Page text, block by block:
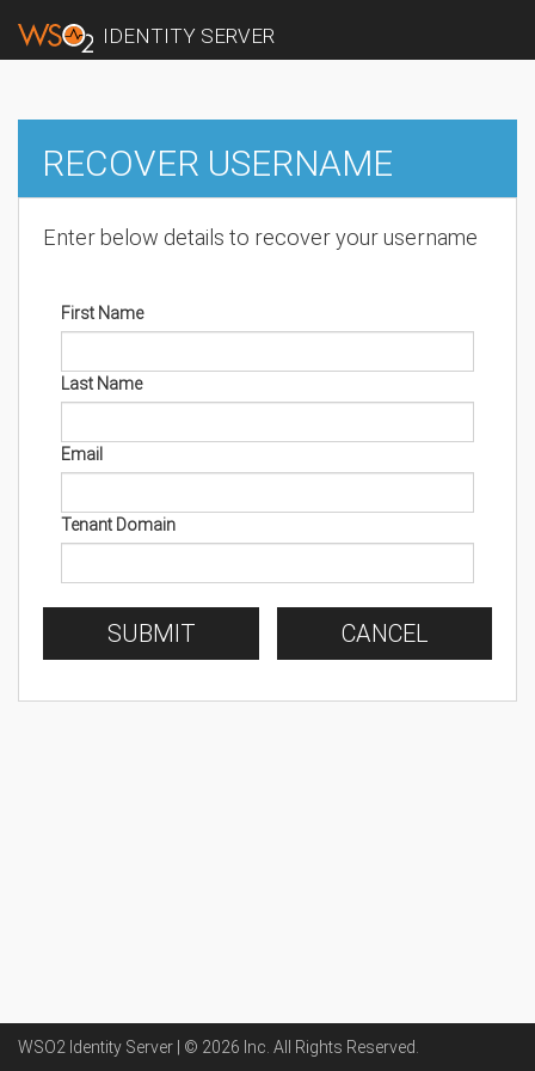
IDENTITY SERVER
RECOVER USERNAME
Enter below details to recover your username
First Name
Last Name
Email
Tenant Domain
SUBMIT CANCEL
WSO2 Identity Server | © 2026 Inc . All Rights Reserved.